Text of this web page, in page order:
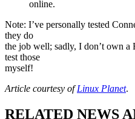
online.
Note: I’ve personally tested
they do
the job well; sadly, I don’t own
test those
myself!
Article courtesy ofLinux Planet.
RELATED NEWS